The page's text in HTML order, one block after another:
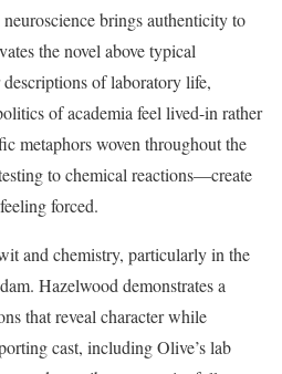
brings authenticity to
the novel above typical
of laboratory life,
of academia feel lived-in rather
metaphors woven throughout the
to chemical reactions—create
forced.
and chemistry, particularly in the
Hazelwood demonstrates a
that reveal character while
cast, including Olive’s lab